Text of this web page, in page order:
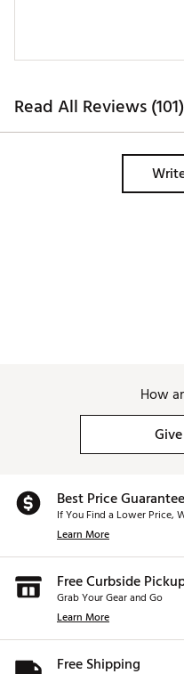
Read All Reviews (101)
How
Best Price Guarantee
If You Find a Lower Price,
Learn More
Free Curbside
Grab Your Gear and Go
Learn More
Free Shipping